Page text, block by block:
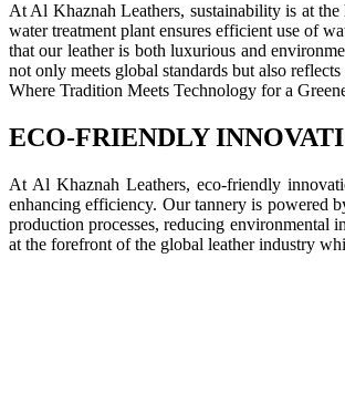
At Al Khaznah Leathers, sustainability is at
water treatment plant ensures efficient use of
that our leather is both luxurious and
not only meets global standards but also
Where Tradition Meets Technology for a
ECO-FRIENDLY
At Al Khaznah Leathers, eco-friendly
enhancing efficiency. Our tannery is powered
production processes, reducing environmental
at the forefront of the global leather industry